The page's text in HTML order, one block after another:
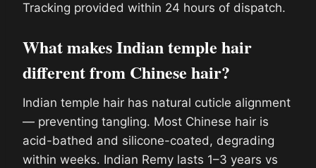
Tracking provided within 24 hours of dispatch.
What makes Indian temple hair
different from Chinese hair?
Indian temple hair has natural cuticle alignment
— preventing tangling. Most Chinese hair is
acid-bathed and silicone-coated, degrading
within weeks. Indian Remy lasts 1–3 years vs